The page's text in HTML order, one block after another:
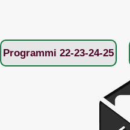
Programmi 22-23-24-25